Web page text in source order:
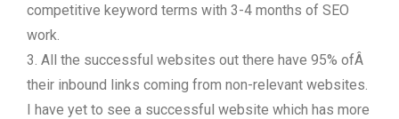
competitive keyword terms with 3-4 months of SEO
work.
3. All the successful websites out there have 95% ofÂ
their inbound links coming from non-relevant websites.
I have yet to see a successful website which has more